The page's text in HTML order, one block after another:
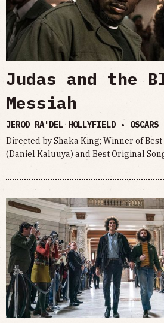
Judas and the
Messiah
JEROD RA'DEL HOLLYFIELD •
Directed by Shaka King; Winner of
(Daniel Kaluuya) and Best Original